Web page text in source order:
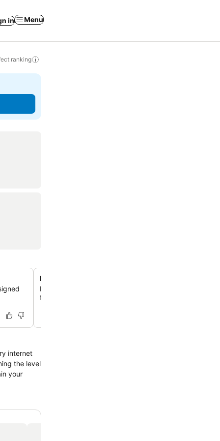
in Menu
ranking
Private bathrooms with bidets
Maintain your cleanliness and feel revitalized with
featuring bidets and complimentary toiletries.
internet
the level
your